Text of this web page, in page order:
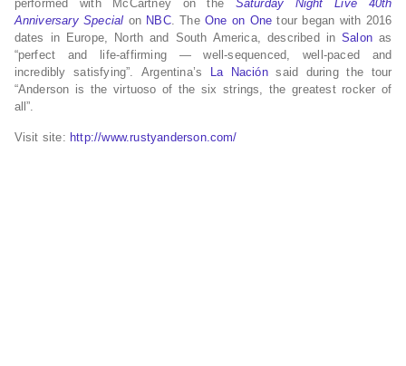
performed with McCartney on the Saturday Night Live 40th
Anniversary Special on NBC. TheOne on One tour began with 2016
dates in Europe, North and South America, described in Salonas
“perfect and life-affirming — well-sequenced, well-paced and
incredibly satisfying”. Argentina’s
La Naciónsaid during the tour
“Anderson is the virtuoso of the six strings, the greatest rocker of
all”.
Visit site: http://www.rustyanderson.com/